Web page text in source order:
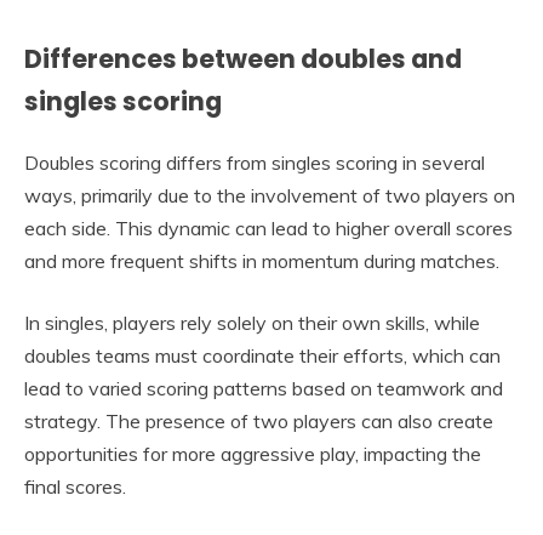
Differences between doubles and
singles scoring
Doubles scoring differs from singles scoring in several
ways, primarily due to the involvement of two players on
each side. This dynamic can lead to higher overall scores
and more frequent shifts in momentum during matches.
In singles, players rely solely on their own skills, while
doubles teams must coordinate their efforts, which can
lead to varied scoring patterns based on teamwork and
strategy. The presence of two players can also create
opportunities for more aggressive play, impacting the
final scores.